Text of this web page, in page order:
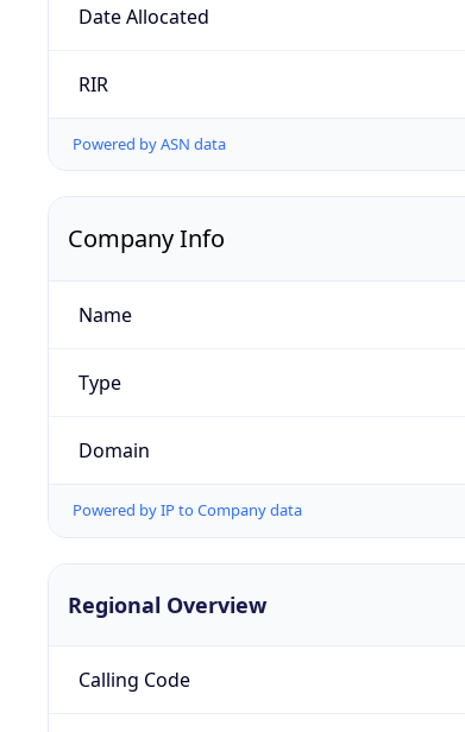
Date Allocated
RIR
Powered by ASN data
Company Info
Name
Type
Domain
Powered by IP to Company data
Regional Overview
Calling Code